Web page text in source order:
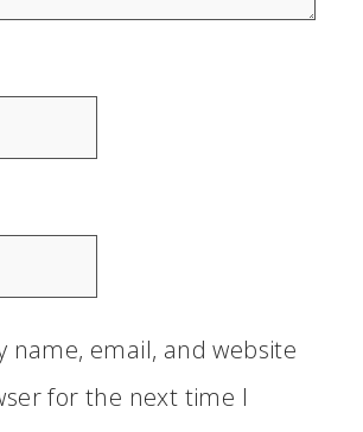
name, email, and website
for the next time I